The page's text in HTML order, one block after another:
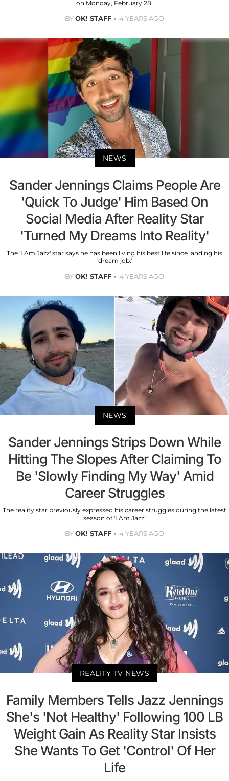
on Monday, February 28.
BYOK! STAFF 4 YEARS AGO
NEWS
Sander Jennings Claims People Are
'Quick To Judge' Him Based On
Social Media After Reality Star
'Turned My Dreams Into Reality'
The 'I Am Jazz' star says he has been living his best life since landing his
'dream job.'
BYOK! STAFF 4 YEARS AGO
NEWS
Sander Jennings Strips Down While
Hitting The Slopes After Claiming To
Be 'Slowly Finding My Way' Amid
Career Struggles
The reality star previously expressed his career struggles during the latest
season of 'I Am Jazz.'
BYOK! STAFF 4 YEARS AGO
REALITY TV NEWS
Family Members Tells Jazz Jennings
She's 'Not Healthy' Following 100 LB
Weight Gain As Reality Star Insists
She Wants To Get 'Control' Of Her
Life